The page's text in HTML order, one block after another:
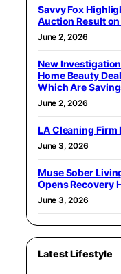
Savvy Fox
Auction Result
June 2, 2026
New
Home Beauty
Which Are
June 2, 2026
LA Cleaning
June 3, 2026
Muse Sober
Opens Recovery
June 3, 2026
Latest Lifestyle